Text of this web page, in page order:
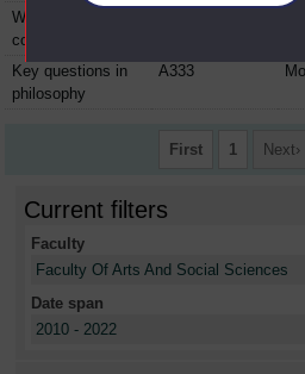
Why is religion
controversial?
Key questions in
philosophy
A333
First 1 Next
Current filters
Faculty
Faculty Of Arts And Social Sciences
Date span
2010 - 2022